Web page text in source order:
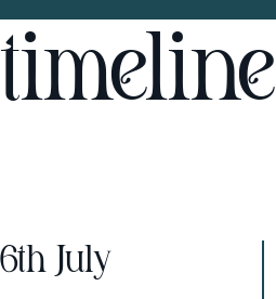
timeline
6th July